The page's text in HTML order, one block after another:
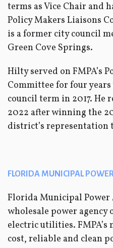
terms as Vice Chair and
Policy Makers Liaisons
is a former city council
Green Cove Springs.
Hilty served on FMPA’s
Committee for four
council term in 2017. He
2022 after winning the
district’s representation
FLORIDA MUNICIPAL
Florida Municipal Power
wholesale power agency
electric utilities.
cost, reliable and clean